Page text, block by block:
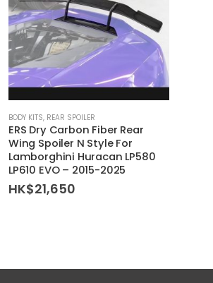
BODY KITS, REAR SPOILER
ERS Dry Carbon Fiber Rear
Wing Spoiler N Style For
Lamborghini Huracan LP580
LP610 EVO – 2015-2025
HK$21,650